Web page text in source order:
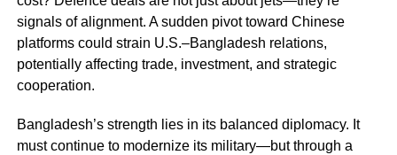
signals of alignment. A sudden pivot toward Chinese
platforms could strain U.S.–Bangladesh relations,
potentially affecting trade, investment, and strategic
cooperation.
Bangladesh’s strength lies in its balanced diplomacy. It
must continue to modernize its military—but through a